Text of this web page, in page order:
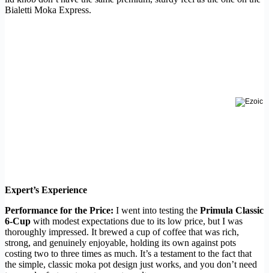
Bialetti Moka Express.
Expert’s Experience
Performance for the Price: I went into testing the Primula Classic
6-Cup with modest expectations due to its low price, but I was
thoroughly impressed. It brewed a cup of coffee that was rich,
strong, and genuinely enjoyable, holding its own against pots
costing two to three times as much. It’s a testament to the fact that
the simple, classic moka pot design just works, and you don’t need